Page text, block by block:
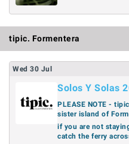
tipic. Formentera
Wed 30 Jul
Solos Y Solas
PLEASE NOTE -
sister island of
if you are not
catch the ferry